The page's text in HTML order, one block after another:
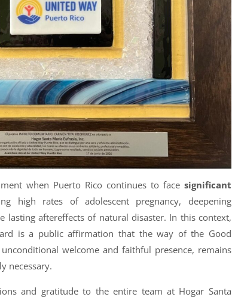
when Puerto Rico continues to face significant
high rates of adolescent pregnancy, deepening
lasting aftereffects of natural disaster. In this context,
is a public affirmation that the way of the Good
welcome and faithful presence, remains
necessary.
and gratitude to the entire team at Hogar Santa